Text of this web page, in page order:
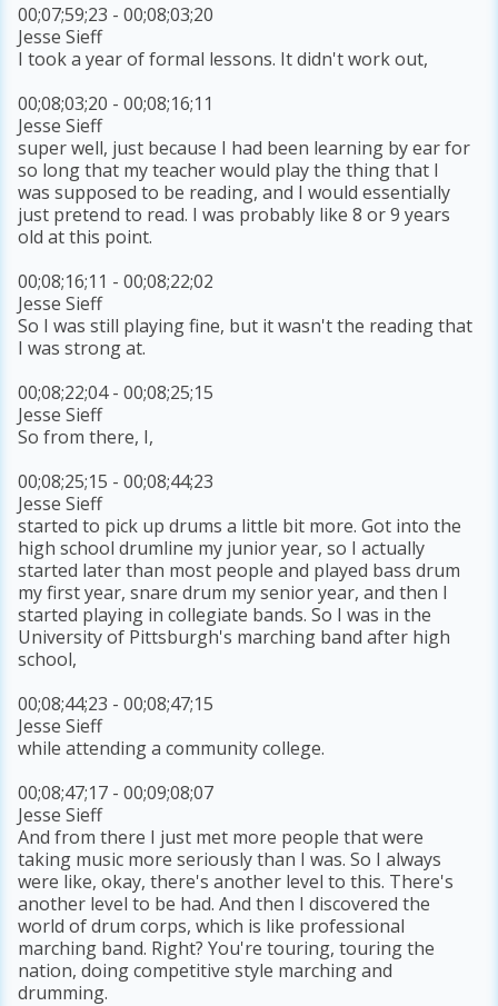
00;07;59;23 - 00;08;03;20
Jesse Sieff
I took a year of formal lessons. It didn't work out,
00;08;03;20 - 00;08;16;11
Jesse Sieff
super well, just because I had been learning by ear for
so long that my teacher would play the thing that I
was supposed to be reading, and I would essentially
just pretend to read. I was probably like 8 or 9 years
old at this point.
00;08;16;11 - 00;08;22;02
Jesse Sieff
So I was still playing fine, but it wasn't the reading that
I was strong at.
00;08;22;04 - 00;08;25;15
Jesse Sieff
So from there, I,
00;08;25;15 - 00;08;44;23
Jesse Sieff
started to pick up drums a little bit more. Got into the
high school drumline my junior year, so I actually
started later than most people and played bass drum
my first year, snare drum my senior year, and then I
started playing in collegiate bands. So I was in the
University of Pittsburgh's marching band after high
school,
00;08;44;23 - 00;08;47;15
Jesse Sieff
while attending a community college.
00;08;47;17 - 00;09;08;07
Jesse Sieff
And from there I just met more people that were
taking music more seriously than I was. So I always
were like, okay, there's another level to this. There's
another level to be had. And then I discovered the
world of drum corps, which is like professional
marching band. Right? You're touring, touring the
nation, doing competitive style marching and
drumming.